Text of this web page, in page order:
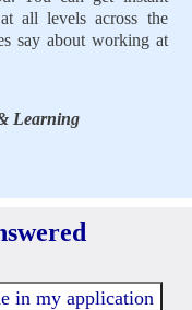
all levels across the
say about working at
Learning
in my application